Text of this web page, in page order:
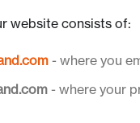
website consists of:
- where you
- where your